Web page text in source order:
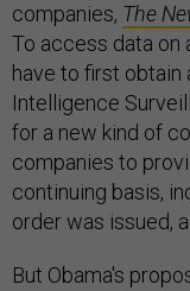
companies, The
To access data on
have to first obtain
Intelligence
for a new kind of
companies to
continuing basis,
order was issued,
But Obama's